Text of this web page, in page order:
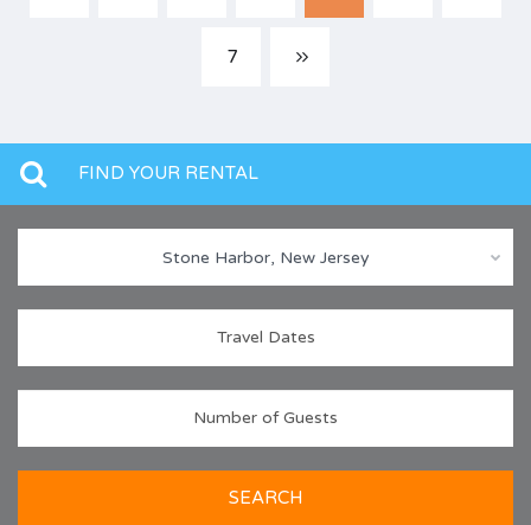
7
FIND YOUR RENTAL
Stone Harbor, New Jersey
SEARCH